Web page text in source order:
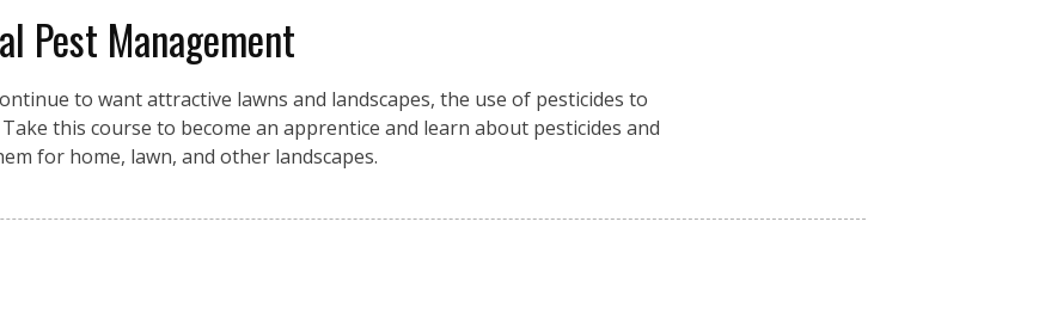
Pest Management
to want attractive lawns and landscapes, the use of pesticides to
this course to become an apprentice and learn about pesticides and
for home, lawn, and other landscapes.